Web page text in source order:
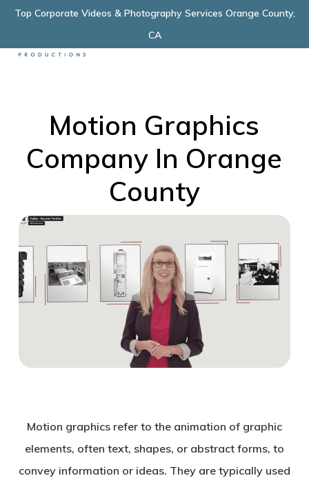
Skip
main
Top Corporate Videos & Photography Services Orange County,
CA
Motion Graphics
Company In Orange
County
Motion graphics refer to the animation of graphic
elements, often text, shapes, or abstract forms, to
convey information or ideas. They are typically used